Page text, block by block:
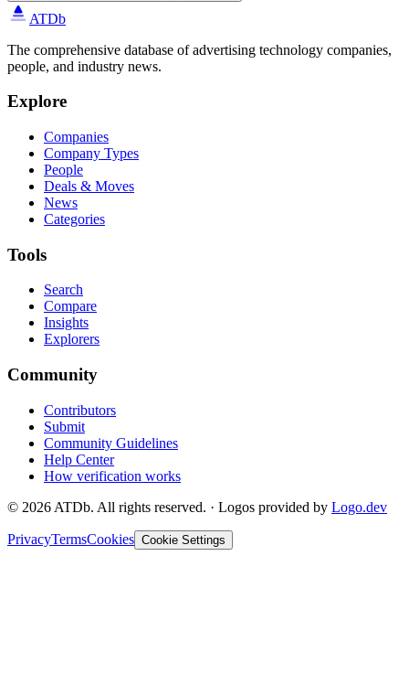
ATDb
The comprehensive database of advertising technology companies,
people, and industry news.
Explore
Companies
Company Types
People
Deals & Moves
News
Categories
Tools
Search
Compare
Insights
Explorers
Community
Contributors
Submit
Community Guidelines
Help Center
How verification works
© 2026 ATDb. All rights reserved. · Logos provided by Logo.dev
PrivacyTermsCookies Cookie Settings